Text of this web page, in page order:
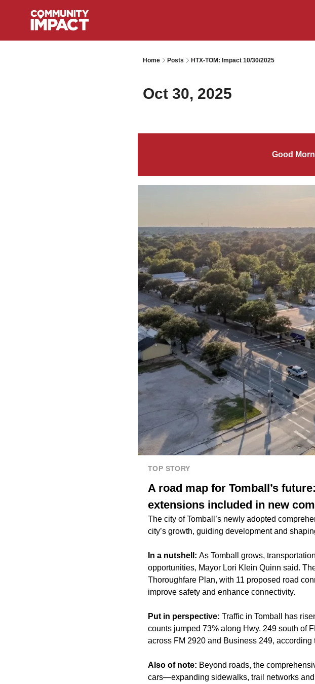
Home Posts HTX-TOM: Impact 10/30/2025
Oct 30, 2025
Good
TOP STORY
A road map for Tomball’s
extensions included in new
The city of Tomball’s newly adopted
city’s growth, guiding development and
In a nutshell: As Tomball grows,
opportunities, Mayor Lori Klein Quinn said.
Thoroughfare Plan, with 11 proposed road
improve safety and enhance connectivity.
Put in perspective: Traffic in Tomball has
counts jumped 73% along Hwy. 249 south of
across FM 2920 and Business 249,
Also of note: Beyond roads, the
cars—expanding sidewalks, trail networks